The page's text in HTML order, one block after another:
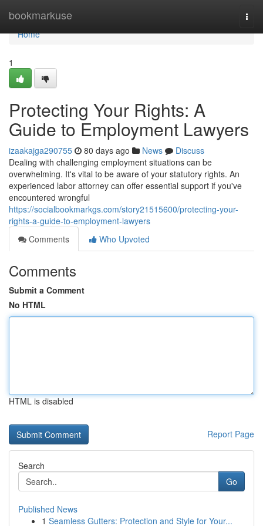
bookmarkuse
Home
Home
1
Protecting Your Rights: A
Guide to Employment Lawyers
izaakajga290755 80 days ago News
Discuss
Dealing with challenging employment situations can be
overwhelming. It's vital to be aware of your statutory rights. An
experienced labor attorney can offer essential support if you've
encountered wrongful
https://socialbookmarkgs.com/story21515600/protecting-your-
rights-a-guide-to-employment-lawyers
Comments
Who Upvoted
Comments
Submit a Comment
No HTML
HTML is disabled
Report Page
Search
Go
Published News
1 Seamless Gutters: Protection and Style for Your...